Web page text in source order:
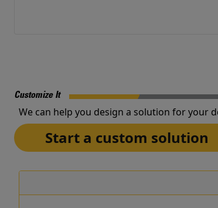
Customize It
We can help you design a solution for your
Start a custom solution